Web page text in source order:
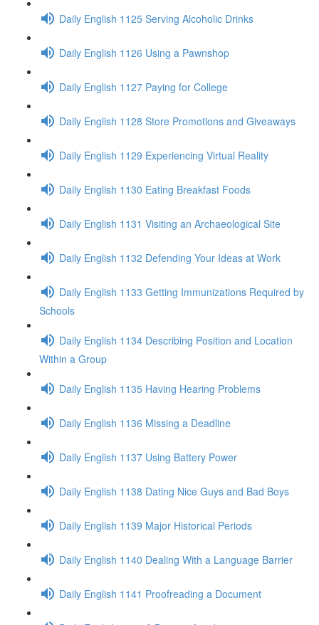
Daily English 1125 Serving Alcoholic Drinks
Daily English 1126 Using a Pawnshop
Daily English 1127 Paying for College
Daily English 1128 Store Promotions and Giveaways
Daily English 1129 Experiencing Virtual Reality
Daily English 1130 Eating Breakfast Foods
Daily English 1131 Visiting an Archaeological Site
Daily English 1132 Defending Your Ideas at Work
Daily English 1133 Getting Immunizations Required by
Schools
Daily English 1134 Describing Position and Location
Within a Group
Daily English 1135 Having Hearing Problems
Daily English 1136 Missing a Deadline
Daily English 1137 Using Battery Power
Daily English 1138 Dating Nice Guys and Bad Boys
Daily English 1139 Major Historical Periods
Daily English 1140 Dealing With a Language Barrier
Daily English 1141 Proofreading a Document